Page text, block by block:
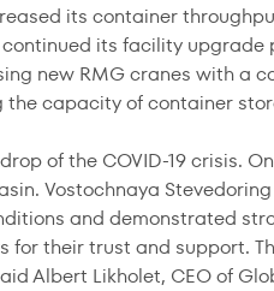
its container
continued its facility
new RMG cranes with a
the capacity of container
of the COVID-19 crisis.
Vostochnaya
and demonstrated
their trust and support.
Albert Likholet, CEO of